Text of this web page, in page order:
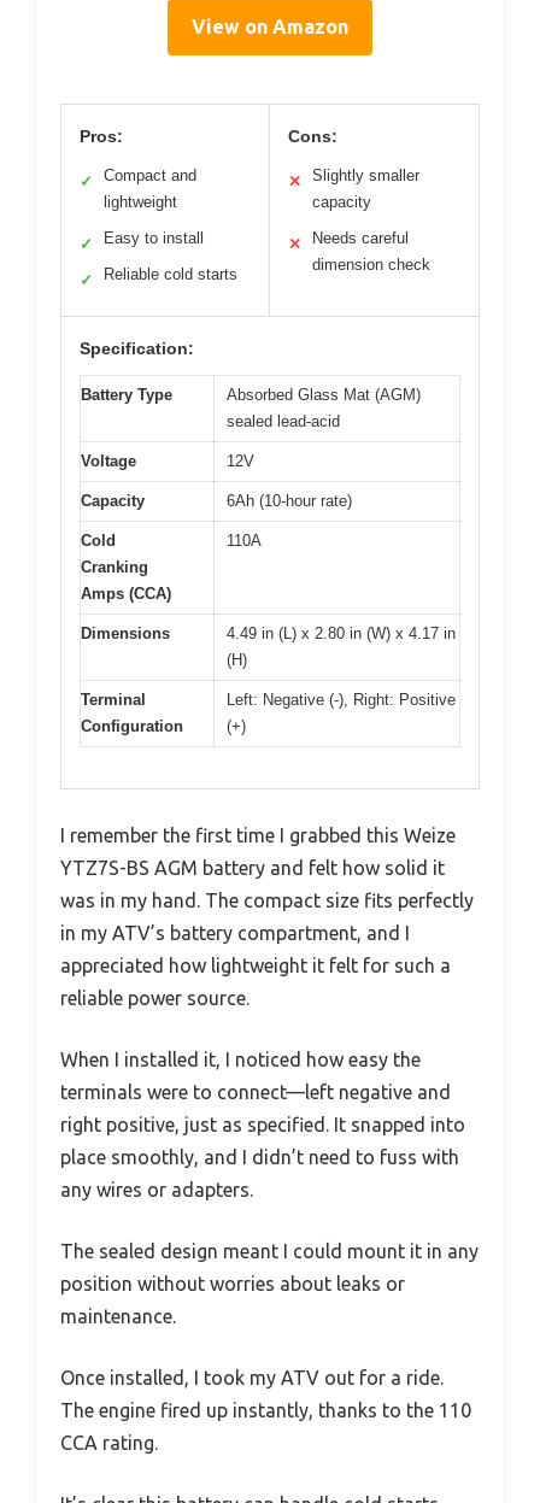
View on Amazon
Pros:
✓
Compact and
lightweight
✓ Easy to install
✓ Reliable cold starts
Cons:
✕
Slightly smaller
capacity
✕
Needs careful
dimension check
Specification:
Battery Type
Absorbed Glass Mat (AGM)
sealed lead-acid
Voltage 12V
Capacity 6Ah (10-hour rate)
Cold
Cranking
Amps (CCA)
110A
Dimensions
4.49 in (L) x 2.80 in (W) x 4.17 in
(H)
Terminal
Configuration
Left: Negative (-), Right: Positive
(+)
I remember the first time I grabbed this Weize
YTZ7S-BS AGM battery and felt how solid it
was in my hand. The compact size fits perfectly
in my ATV’s battery compartment, and I
appreciated how lightweight it felt for such a
reliable power source.
When I installed it, I noticed how easy the
terminals were to connect—left negative and
right positive, just as specified. It snapped into
place smoothly, and I didn’t need to fuss with
any wires or adapters.
The sealed design meant I could mount it in any
position without worries about leaks or
maintenance.
Once installed, I took my ATV out for a ride.
The engine fired up instantly, thanks to the 110
CCA rating.